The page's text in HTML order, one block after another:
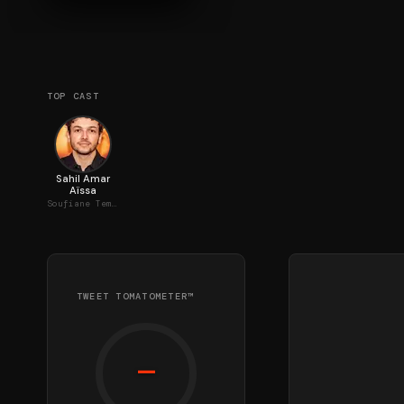
TOP CAST
Sahil Amar
Aïssa
Soufiane Temsamani
TWEET TOMATOMETER™
—